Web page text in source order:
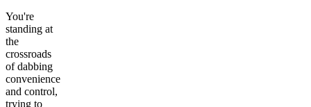
You're
standing at
the
crossroads
of dabbing
convenience
and control,
trying to